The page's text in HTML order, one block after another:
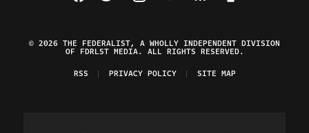
© 2026 THE FEDERALIST, A WHOLLY INDEPENDENT DIVISION
OF FDRLST MEDIA. ALL RIGHTS RESERVED.
RSS
PRIVACY POLICY SITE MAP